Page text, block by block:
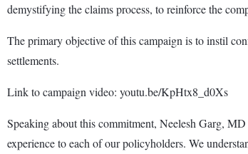
demystifying the claims process, to reinforce the
The primary objective of this campaign is to instil
settlements.
Link to campaign video: youtu.be/KpHtx8_d0Xs
Speaking about this commitment, Neelesh Garg,
experience to each of our policyholders. We